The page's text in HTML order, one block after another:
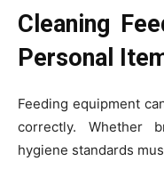
Cleaning
Personal
Feeding equipment
correctly. Whether
hygiene standards